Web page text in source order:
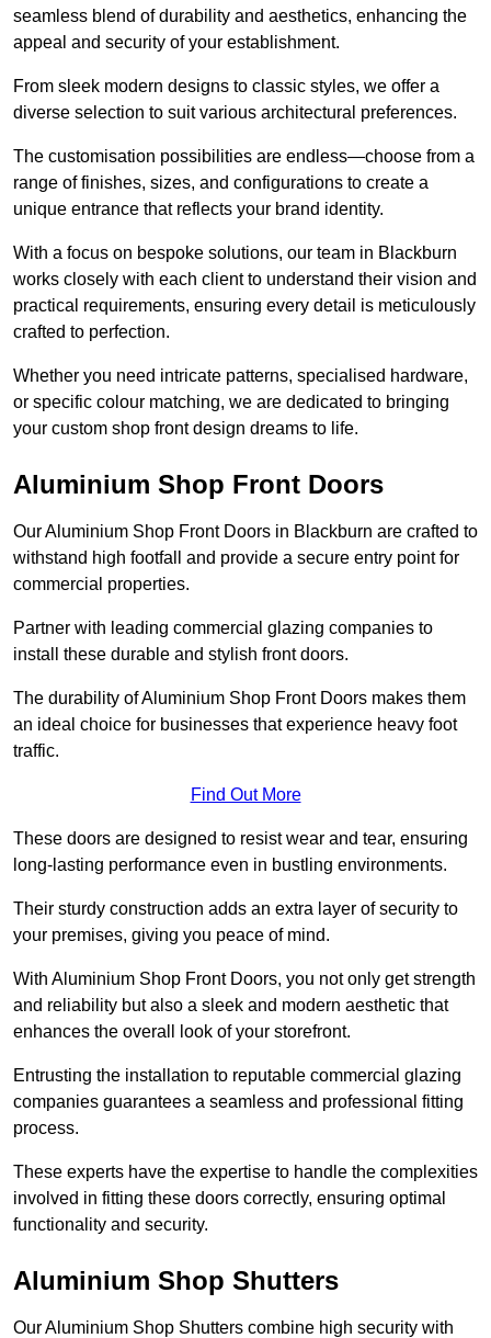
seamless blend of durability and aesthetics, enhancing the
appeal and security of your establishment.
From sleek modern designs to classic styles, we offer a
diverse selection to suit various architectural preferences.
The customisation possibilities are endless—choose from a
range of finishes, sizes, and configurations to create a
unique entrance that reflects your brand identity.
With a focus on bespoke solutions, our team in Blackburn
works closely with each client to understand their vision and
practical requirements, ensuring every detail is meticulously
crafted to perfection.
Whether you need intricate patterns, specialised hardware,
or specific colour matching, we are dedicated to bringing
your custom shop front design dreams to life.
Aluminium Shop Front Doors
Our Aluminium Shop Front Doors in Blackburn are crafted to
withstand high footfall and provide a secure entry point for
commercial properties.
Partner with leading commercial glazing companies to
install these durable and stylish front doors.
The durability of Aluminium Shop Front Doors makes them
an ideal choice for businesses that experience heavy foot
traffic.
Find Out More
These doors are designed to resist wear and tear, ensuring
long-lasting performance even in bustling environments.
Their sturdy construction adds an extra layer of security to
your premises, giving you peace of mind.
With Aluminium Shop Front Doors, you not only get strength
and reliability but also a sleek and modern aesthetic that
enhances the overall look of your storefront.
Entrusting the installation to reputable commercial glazing
companies guarantees a seamless and professional fitting
process.
These experts have the expertise to handle the complexities
involved in fitting these doors correctly, ensuring optimal
functionality and security.
Aluminium Shop Shutters
Our Aluminium Shop Shutters combine high security with